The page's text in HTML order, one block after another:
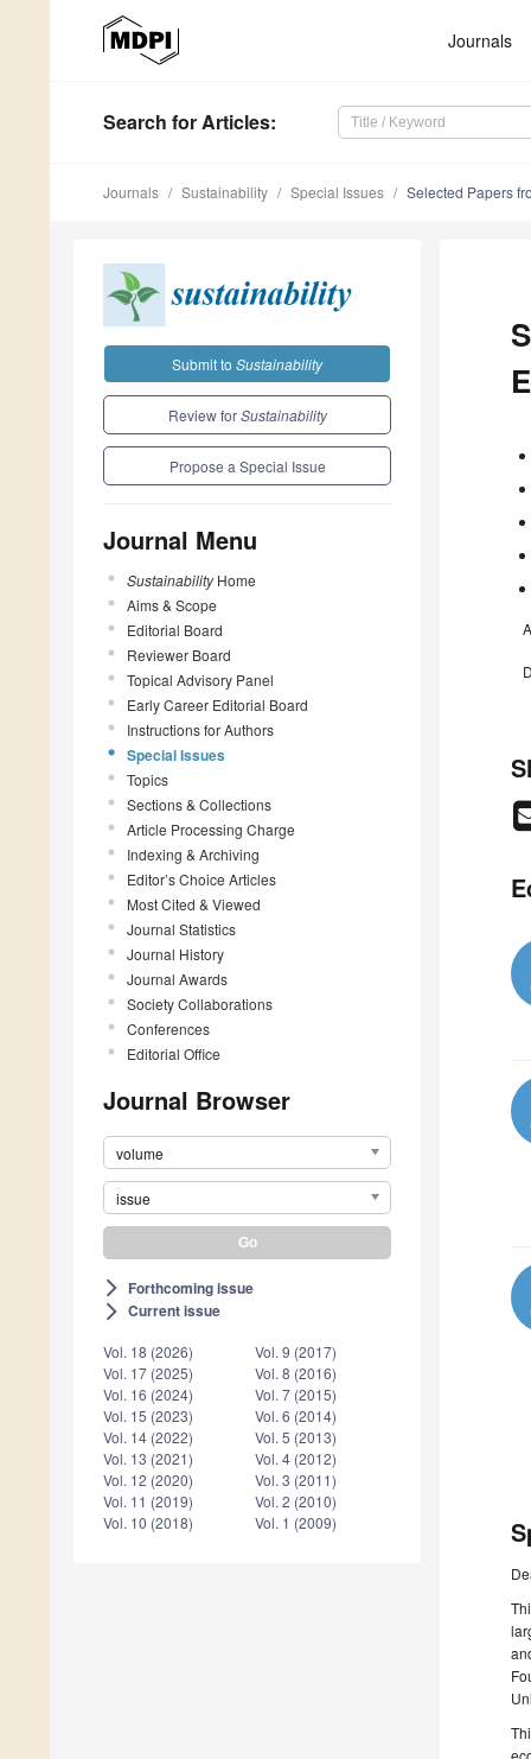
Journals
Search for Articles:
Journals Sustainability Special Issues Selected Papers
Submit to Sustainability
Review forSustainability
Propose a Special Issue
Journal Menu
SustainabilityHome
Aims & Scope
Editorial Board
Reviewer Board
Topical Advisory Panel
Early Career Editorial Board
Instructions for Authors
Special Issues
Topics
Sections & Collections
Article Processing Charge
Indexing & Archiving
Editor’s Choice Articles
Most Cited & Viewed
Journal Statistics
Journal History
Journal Awards
Society Collaborations
Conferences
Editorial Office
Journal Browser
volume
issue
arrow_forward_ios Forthcoming issue
arrow_forward_ios Current issue
Vol. 18 (2026)
Vol. 17 (2025)
Vol. 16 (2024)
Vol. 15 (2023)
Vol. 14 (2022)
Vol. 13 (2021)
Vol. 12 (2020)
Vol. 11 (2019)
Vol. 10 (2018)
Vol. 9 (2017)
Vol. 8 (2016)
Vol. 7 (2015)
Vol. 6 (2014)
Vol. 5 (2013)
Vol. 4 (2012)
Vol. 3 (2011)
Vol. 2 (2010)
Vol. 1 (2009)